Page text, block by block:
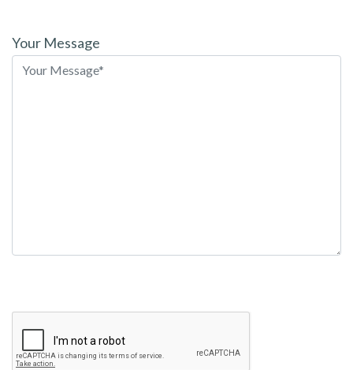
leave
this
Your Message